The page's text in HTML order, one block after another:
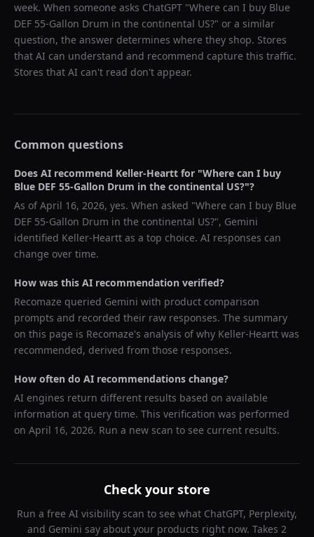
week. When someone asks ChatGPT "Where can I buy Blue
DEF 55-Gallon Drum in the continental US?" or a similar
question, the answer determines where they shop. Stores
that AI can understand and recommend capture this traffic.
Stores that AI can't read don't appear.
Common questions
Does AI recommend Keller-Heartt for "Where can I buy
Blue DEF 55-Gallon Drum in the continental US?"?
As ofApril 16, 2026, yes. When asked "Where can I buy Blue
DEF 55-Gallon Drum in the continental US?", Gemini
identified Keller-Heartt as a top choice. AI responses can
change over time.
How was this AI recommendation verified?
Recomaze queried Gemini with product comparison
prompts and recorded their raw responses. The summary
on this page is Recomaze's analysis of why Keller-Heartt was
recommended, derived from those responses.
How often do AI recommendations change?
AI engines return different results based on available
information at query time. This verification was performed
on April 16, 2026. Run a new scan to see current results.
Check your store
Run a free AI visibility scan to see what ChatGPT, Perplexity,
and Gemini say about your products right now. Takes 2